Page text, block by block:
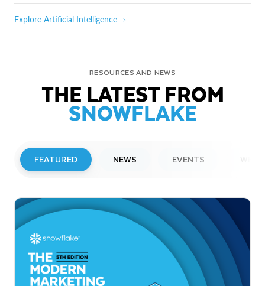
Explore Artificial Intelligence
RESOURCES AND NEWS
THE LATEST FROM
SNOWFLAKE
FEATURED NEWS EVENTS
Snowflake to Present at Upcoming
Investor Conferences
Read More